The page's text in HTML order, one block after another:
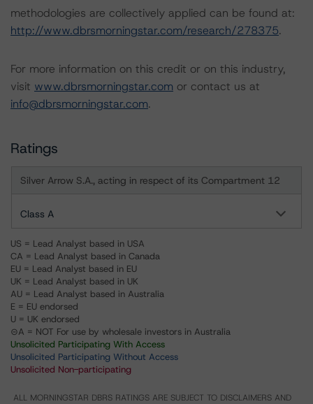
methodologies are collectively applied can be found at:
http://www.dbrsmorningstar.com/research/278375.
For more information on this credit or on this industry,
visit www.dbrsmorningstar.com or contact us at
info@dbrsmorningstar.com.
Ratings
Silver Arrow S.A., acting in respect of its Compartment 12
Class A
US = Lead Analyst based in USA
CA = Lead Analyst based in Canada
EU = Lead Analyst based in EU
UK = Lead Analyst based in UK
AU = Lead Analyst based in Australia
E = EU endorsed
U = UK endorsed
⊝A = NOT For use by wholesale investors in Australia
Unsolicited Participating With Access
Unsolicited Participating Without Access
Unsolicited Non-participating
ALL MORNINGSTAR DBRS RATINGS ARE SUBJECT TO DISCLAIMERS AND